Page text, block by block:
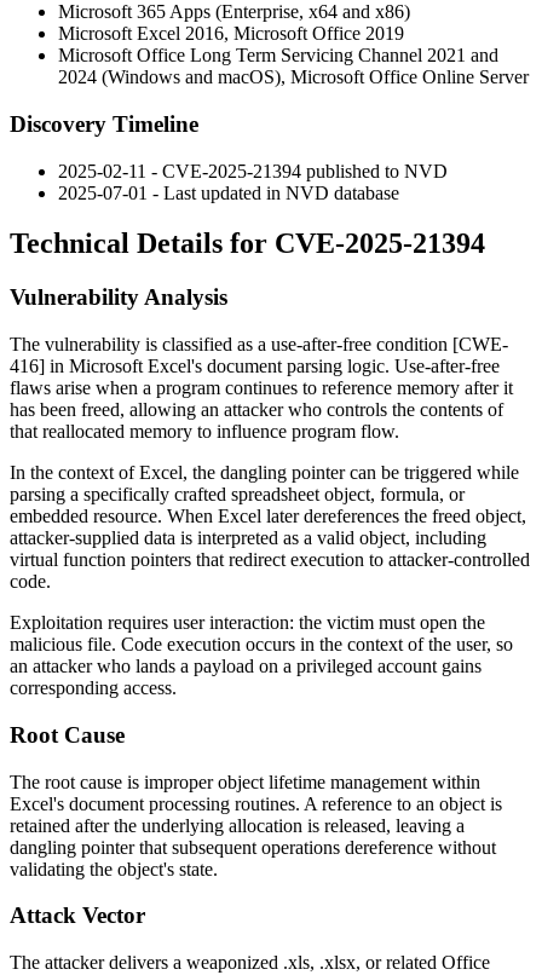
Microsoft 365 Apps (Enterprise, x64 and x86)
Microsoft Excel 2016, Microsoft Office 2019
Microsoft Office Long Term Servicing Channel 2021 and
2024 (Windows and macOS), Microsoft Office Online Server
Discovery Timeline
2025-02-11 - CVE-2025-21394 published to NVD
2025-07-01 - Last updated in NVD database
Technical Details for CVE-2025-21394
Vulnerability Analysis
The vulnerability is classified as a use-after-free condition [CWE-
416] in Microsoft Excel's document parsing logic. Use-after-free
flaws arise when a program continues to reference memory after it
has been freed, allowing an attacker who controls the contents of
that reallocated memory to influence program flow.
In the context of Excel, the dangling pointer can be triggered while
parsing a specifically crafted spreadsheet object, formula, or
embedded resource. When Excel later dereferences the freed object,
attacker-supplied data is interpreted as a valid object, including
virtual function pointers that redirect execution to attacker-controlled
code.
Exploitation requires user interaction: the victim must open the
malicious file. Code execution occurs in the context of the user, so
an attacker who lands a payload on a privileged account gains
corresponding access.
Root Cause
The root cause is improper object lifetime management within
Excel's document processing routines. A reference to an object is
retained after the underlying allocation is released, leaving a
dangling pointer that subsequent operations dereference without
validating the object's state.
Attack Vector
The attacker delivers a weaponized .xls, .xlsx, or related Office